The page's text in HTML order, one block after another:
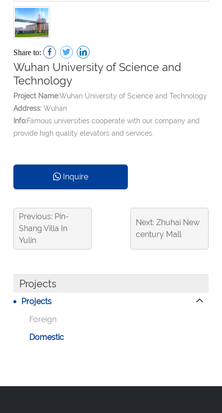
Share to:
Wuhan University of Science and
Technology
Project Name:Wuhan University of Science and Technology
Address: Wuhan
Info:Famous universities cooperate with our company and
provide high quality elevators and services.
Inquire
Previous: Pin-
Shang Villa In
Yulin
Next: Zhuhai New
century Mall
Projects
Projects
Foreign
Domestic